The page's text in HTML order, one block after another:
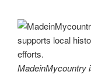
MadeinMycountry